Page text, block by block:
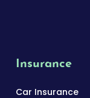
Insurance
Car Insurance